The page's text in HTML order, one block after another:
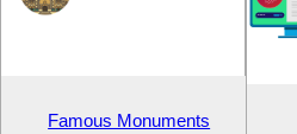
Famous Monuments